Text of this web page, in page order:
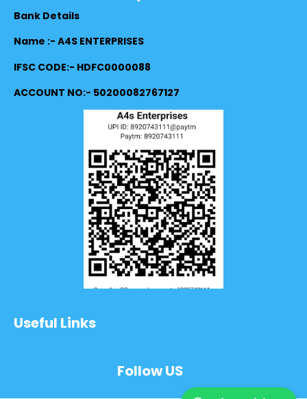
Bank Details
Name :- A4S ENTERPRISES
IFSC CODE:- HDFC0000088
ACCOUNT NO:- 50200082767127
Useful Links
Follow US